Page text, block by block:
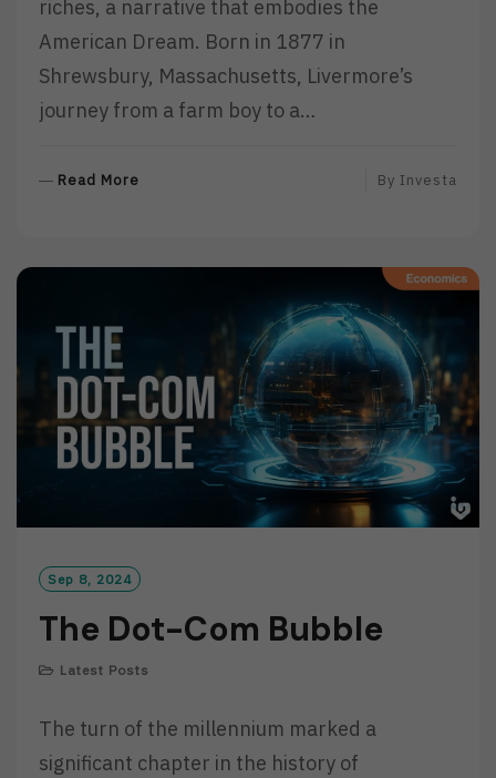
riches, a narrative that embodies the
American Dream. Born in 1877 in
Shrewsbury, Massachusetts, Livermore’s
journey from a farm boy to a…
Read More By Investa
Sep 8, 2024
The Dot-Com Bubble
Latest Posts
The turn of the millennium marked a
significant chapter in the history of